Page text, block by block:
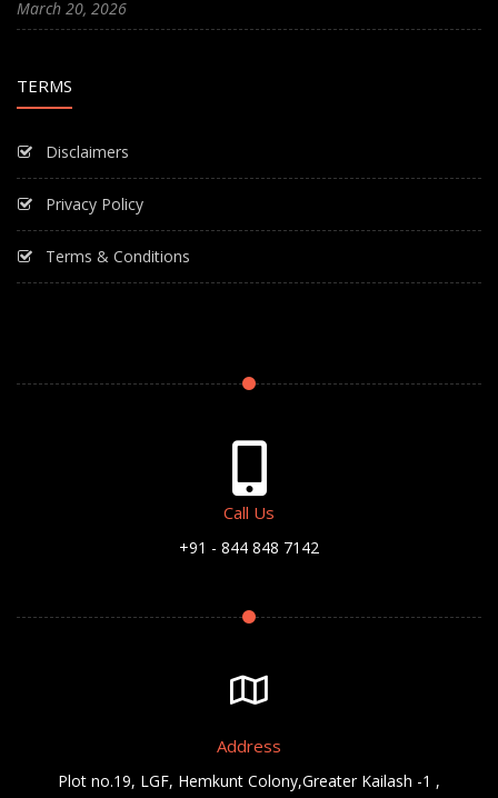
March 20, 2026
TERMS
Disclaimers
Privacy Policy
Terms & Conditions
Call Us
+91 - 844 848 7142
Address
Plot no.19, LGF, Hemkunt Colony,Greater Kailash -1 ,